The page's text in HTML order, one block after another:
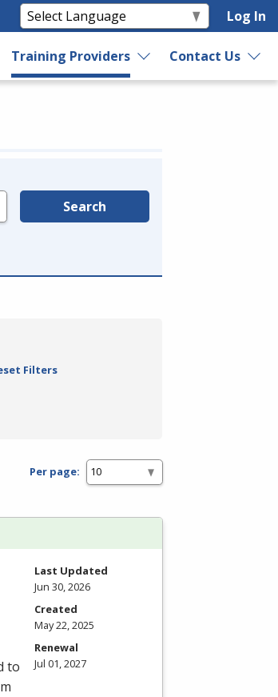
Log In
Training Providers Contact Us
Search
Filters
Per page:
to
Last Updated
Jun 30, 2026
Created
May 22, 2025
Renewal
Jul 01, 2027